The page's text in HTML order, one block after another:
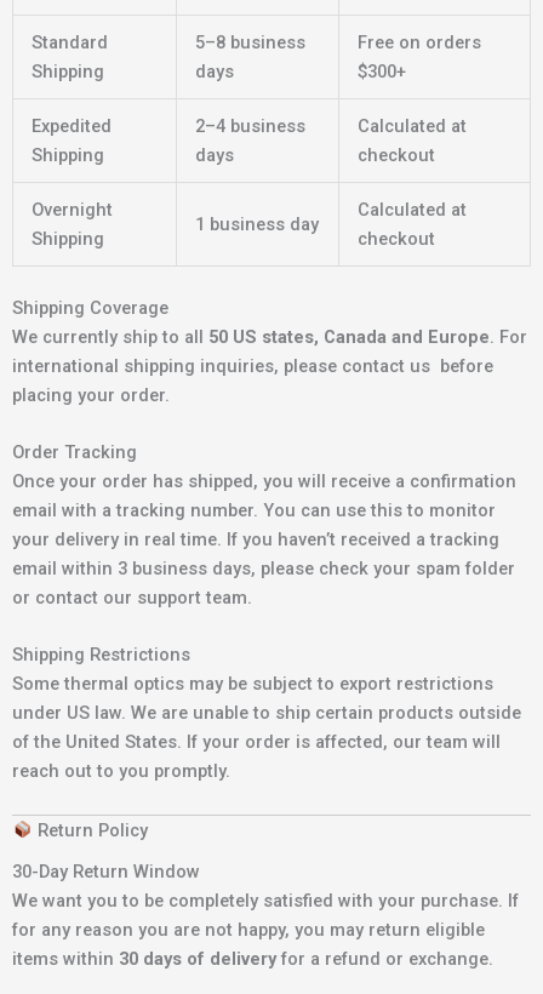
Standard
Shipping
5–8 business
days
Free on orders
$300+
Expedited
Shipping
2–4 business
days
Calculated at
checkout
Overnight
Shipping
1 business day
Calculated at
checkout
Shipping Coverage
We currently ship to all 50 US states, Canada and Europe. For
international shipping inquiries, please contact us before
placing your order.
Order Tracking
Once your order has shipped, you will receive a confirmation
email with a tracking number. You can use this to monitor
your delivery in real time. If you haven’t received a tracking
email within 3 business days, please check your spam folder
or contact our support team.
Shipping Restrictions
Some thermal optics may be subject to export restrictions
under US law. We are unable to ship certain products outside
of the United States. If your order is affected, our team will
reach out to you promptly.
Return Policy
30-Day Return Window
We want you to be completely satisfied with your purchase. If
for any reason you are not happy, you may return eligible
items within 30 days of deliveryfor a refund or exchange.